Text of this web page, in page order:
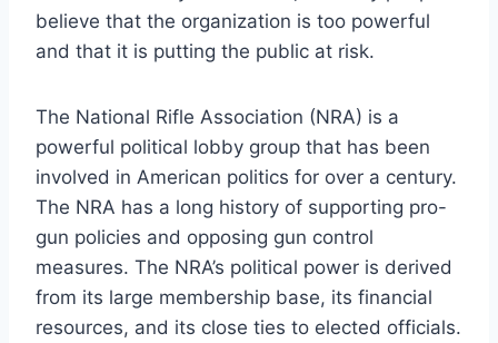
believe that the organization is too powerful
and that it is putting the public at risk.
The National Rifle Association (NRA) is a
powerful political lobby group that has been
involved in American politics for over a century.
The NRA has a long history of supporting pro-
gun policies and opposing gun control
measures. The NRA’s political power is derived
from its large membership base, its financial
resources, and its close ties to elected officials.